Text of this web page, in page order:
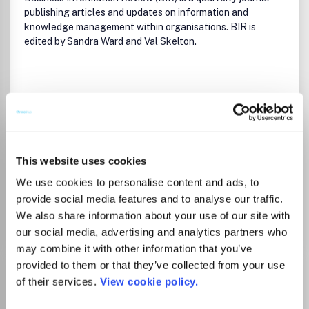
This website uses cookies
We use cookies to personalise content and ads, to
provide social media features and to analyse our traffic.
We also share information about your use of our site with
our social media, advertising and analytics partners who
may combine it with other information that you’ve
provided to them or that they’ve collected from your use
of their services. View cookie policy.
publishing articles and updates on information and
knowledge management within organisations. BIR is
edited by Sandra Ward and Val Skelton.
Which options do I have for my
Go to Journal
Business Perspectives and
Research